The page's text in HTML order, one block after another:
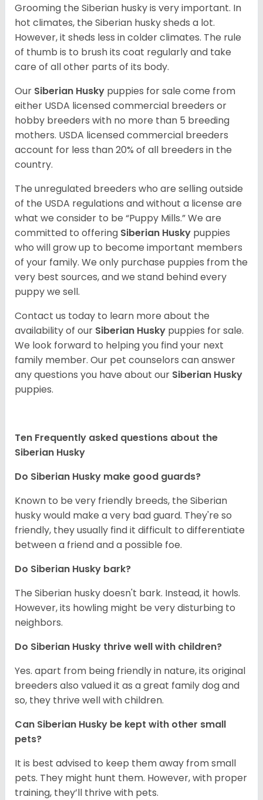
Grooming the Siberian husky is very important. In
hot climates, the Siberian husky sheds a lot.
However, it sheds less in colder climates. The rule
of thumb is to brush its coat regularly and take
care of all other parts of its body.
Our Siberian Husky puppies for sale come from
either USDA licensed commercial breeders or
hobby breeders with no more than 5 breeding
mothers. USDA licensed commercial breeders
account for less than 20% of all breeders in the
country.
The unregulated breeders who are selling outside
of the USDA regulations and without a license are
what we consider to be “Puppy Mills.” We are
committed to offering Siberian Husky puppies
who will grow up to become important members
of your family. We only purchase puppies from the
very best sources, and we stand behind every
puppy we sell.
Contact us today to learn more about the
availability of our Siberian Husky puppies for sale.
We look forward to helping you find your next
family member. Our pet counselors can answer
any questions you have about our Siberian Husky
puppies.
Ten Frequently asked questions about the
Siberian Husky
Do Siberian Husky make good guards?
Known to be very friendly breeds, the Siberian
husky would make a very bad guard. They're so
friendly, they usually find it difficult to differentiate
between a friend and a possible foe.
Do Siberian Husky bark?
The Siberian husky doesn't bark. Instead, it howls.
However, its howling might be very disturbing to
neighbors.
Do Siberian Husky thrive well with children?
Yes. apart from being friendly in nature, its original
breeders also valued it as a great family dog and
so, they thrive well with children.
Can Siberian Husky be kept with other small
pets?
It is best advised to keep them away from small
pets. They might hunt them. However, with proper
training, they’ll thrive with pets.